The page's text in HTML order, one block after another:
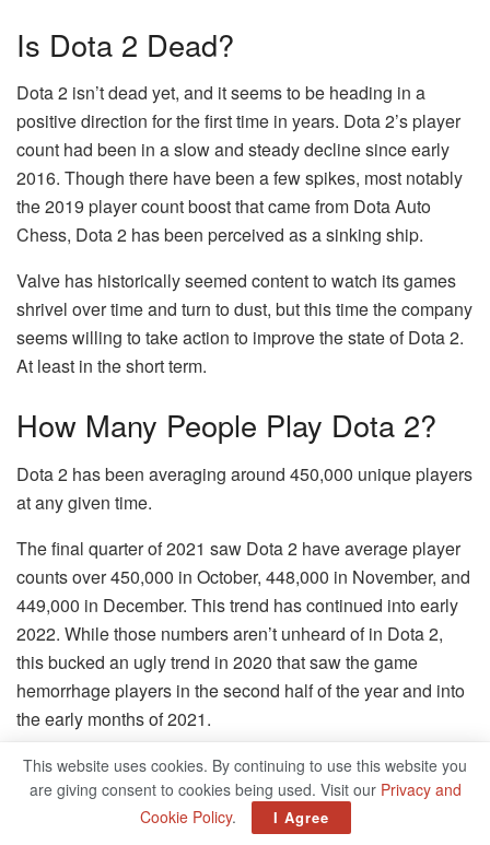
Is Dota 2 Dead?
Dota 2 isn’t dead yet, and it seems to be heading in a
positive direction for the first time in years. Dota 2’s player
count had been in a slow and steady decline since early
2016. Though there have been a few spikes, most notably
the 2019 player count boost that came from Dota Auto
Chess, Dota 2 has been perceived as a sinking ship.
Valve has historically seemed content to watch its games
shrivel over time and turn to dust, but this time the company
seems willing to take action to improve the state of Dota 2.
At least in the short term.
How Many People Play Dota 2?
Dota 2 has been averaging around 450,000 unique players
at any given time.
The final quarter of 2021 saw Dota 2 have average player
counts over 450,000 in October, 448,000 in November, and
449,000 in December. This trend has continued into early
2022. While those numbers aren’t unheard of in Dota 2,
this bucked an ugly trend in 2020 that saw the game
hemorrhage players in the second half of the year and into
the early months of 2021.
The trend was reversed to some degree with Nemestice in
2021, which was then reinforced further with the return of
Aghanim’s Labyrinth. This is part of a larger plan with
This website uses cookies. By continuing to use this website you
are giving consent to cookies being used. Visit our Privacy and
Cookie Policy. I Agree